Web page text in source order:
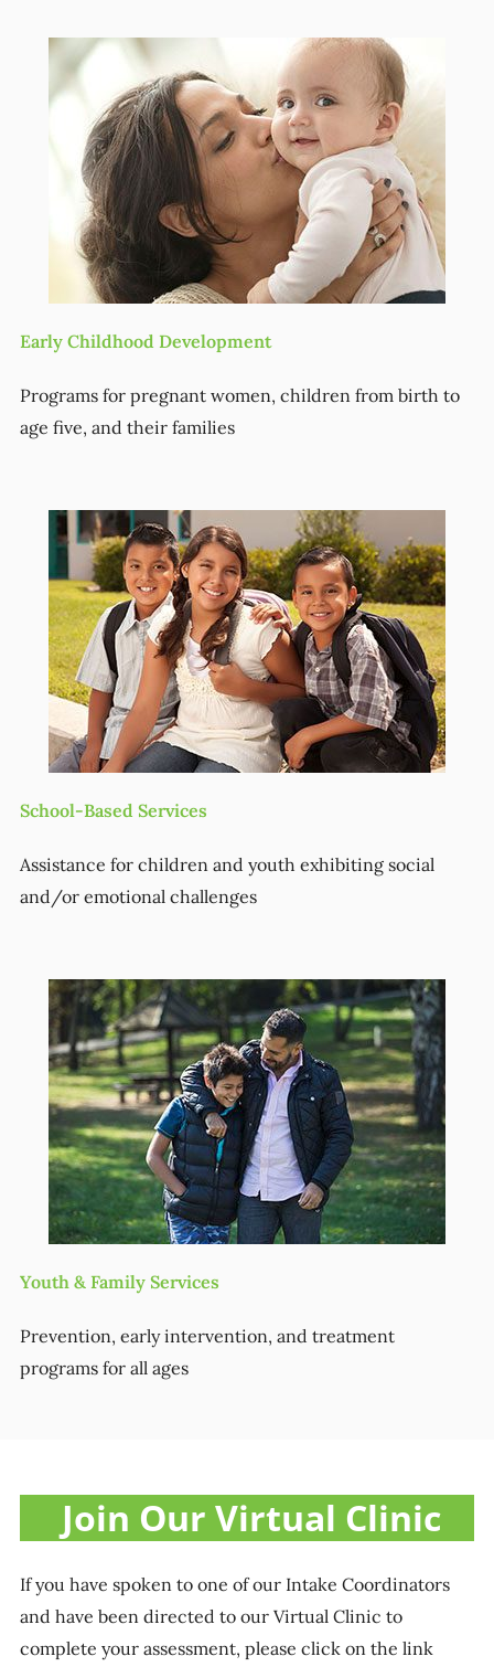
Early Childhood Development
Programs for pregnant women, children from birth to
age five, and their families
School-Based Services
Assistance for children and youth exhibiting social
and/or emotional challenges
Youth & Family Services
Prevention, early intervention, and treatment
programs for all ages
Join Our Virtual Clinic
If you have spoken to one of our Intake Coordinators
and have been directed to our Virtual Clinic to
complete your assessment, please click on the link